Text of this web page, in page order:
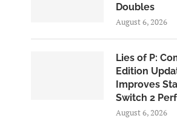
Doubles
August 6, 2026
Lies of P:
Edition
Improves
Switch 2
August 6, 2026